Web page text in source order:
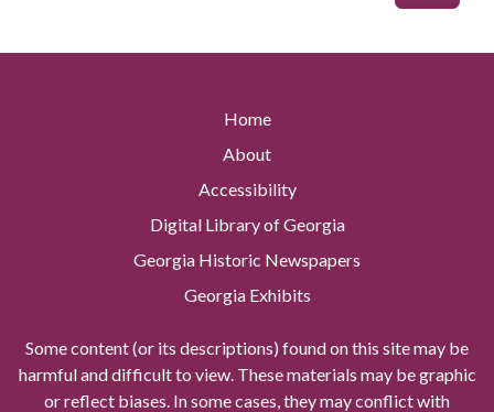
Home
About
Accessibility
Digital Library of Georgia
Georgia Historic Newspapers
Georgia Exhibits
Some content (or its descriptions) found on this site may be
harmful and difficult to view. These materials may be graphic
or reflect biases. In some cases, they may conflict with